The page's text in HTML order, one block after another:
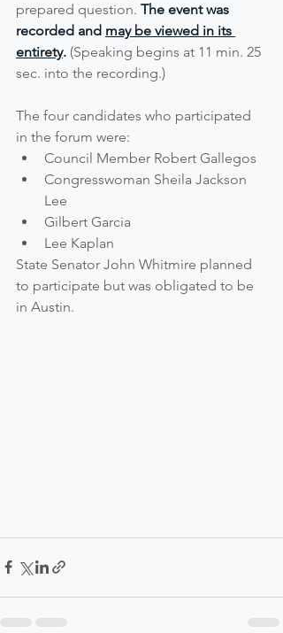
prepared question. The event was
recorded and may be viewed in its
entirety. (Speaking begins at 11 min. 25
sec. into the recording.)
The four candidates who participated
in the forum were:
Council Member Robert Gallegos
Congresswoman Sheila Jackson
Lee
Gilbert Garcia
Lee Kaplan
State Senator John Whitmire planned
to participate but was obligated to be
in Austin.